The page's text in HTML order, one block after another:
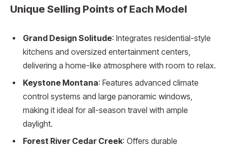
Unique Selling Points of Each Model
Grand Design Solitude: Integrates residential-style
kitchens and oversized entertainment centers,
delivering a home-like atmosphere with room to relax.
Keystone Montana: Features advanced climate
control systems and large panoramic windows,
making it ideal for all-season travel with ample
daylight.
Forest River Cedar Creek: Offers durable